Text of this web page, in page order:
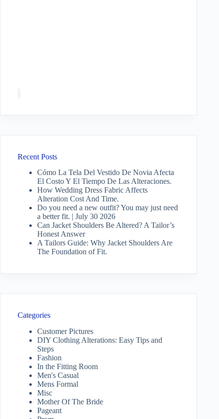
Recent Posts
Cómo La Tela Del Vestido De Novia Afecta
El Costo Y El Tiempo De Las Alteraciones.
How Wedding Dress Fabric Affects
Alteration Cost And Time.
Do you need a new outfit? You may just need
a better fit. | July 30 2026
Can Jacket Shoulders Be Altered? A Tailor’s
Honest Answer
A Tailors Guide: Why Jacket Shoulders Are
The Foundation of Fit.
Categories
Customer Pictures
DIY Clothing Alterations: Easy Tips and
Steps
Fashion
In the Fitting Room
Men's Casual
Mens Formal
Misc
Mother Of The Bride
Pageant